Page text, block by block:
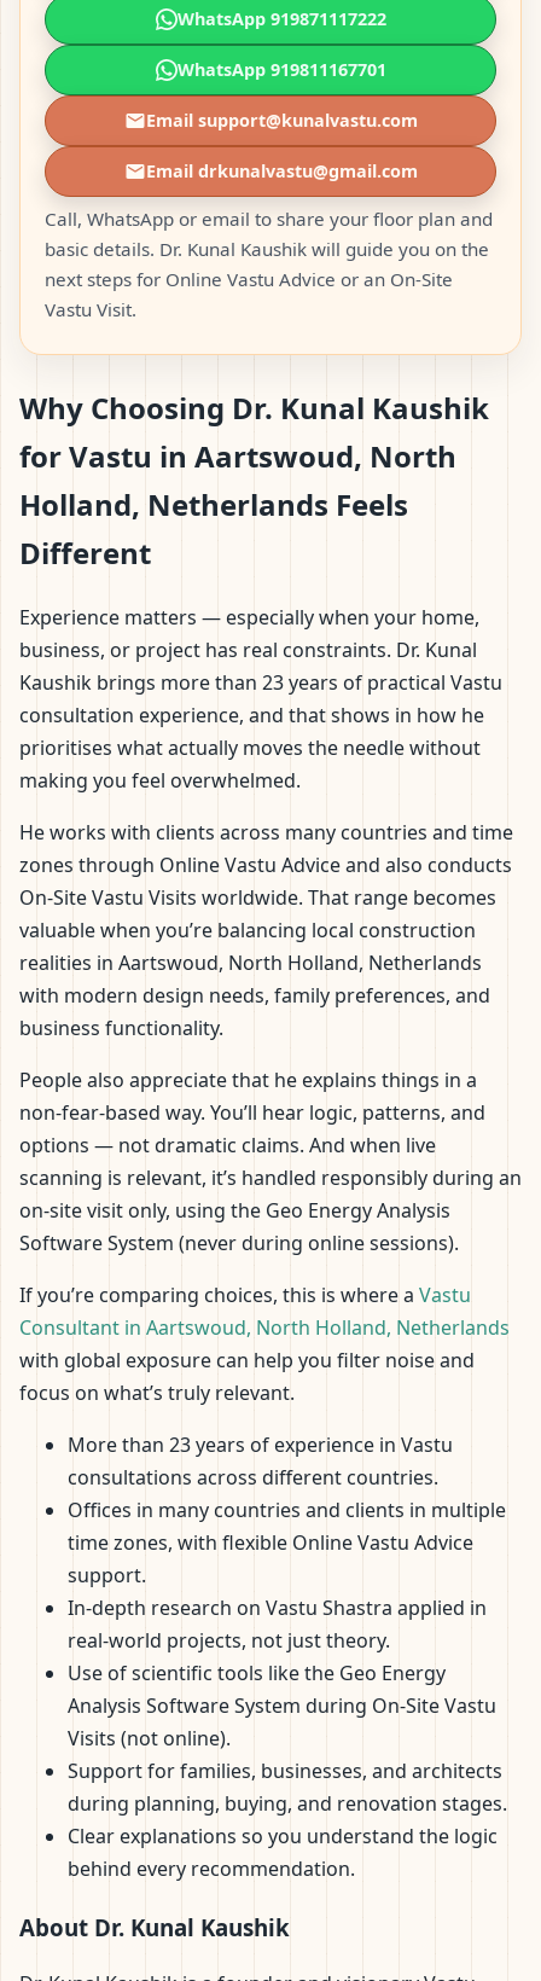
WhatsApp 919871117222
WhatsApp 919811167701
Email support@kunalvastu.com
Email drkunalvastu@gmail.com
Call, WhatsApp or email to share your floor plan and
basic details. Dr. Kunal Kaushik will guide you on the
next steps for Online Vastu Advice or an On-Site
Vastu Visit.
Why Choosing Dr. Kunal Kaushik
for Vastu in Aartswoud, North
Holland, Netherlands Feels
Different
Experience matters — especially when your home,
business, or project has real constraints. Dr. Kunal
Kaushik brings more than 23 years of practical Vastu
consultation experience, and that shows in how he
prioritises what actually moves the needle without
making you feel overwhelmed.
He works with clients across many countries and time
zones through Online Vastu Advice and also conducts
On-Site Vastu Visits worldwide. That range becomes
valuable when you’re balancing local construction
realities in Aartswoud, North Holland, Netherlands
with modern design needs, family preferences, and
business functionality.
People also appreciate that he explains things in a
non-fear-based way. You’ll hear logic, patterns, and
options — not dramatic claims. And when live
scanning is relevant, it’s handled responsibly during an
on-site visit only, using the Geo Energy Analysis
Software System (never during online sessions).
If you’re comparing choices, this is where a Vastu
Consultant in Aartswoud, North Holland, Netherlands
with global exposure can help you filter noise and
focus on what’s truly relevant.
More than 23 years of experience in Vastu
consultations across different countries.
Offices in many countries and clients in multiple
time zones, with flexible Online Vastu Advice
support.
In-depth research on Vastu Shastra applied in
real-world projects, not just theory.
Use of scientific tools like the Geo Energy
Analysis Software System during On-Site Vastu
Visits (not online).
Support for families, businesses, and architects
during planning, buying, and renovation stages.
Clear explanations so you understand the logic
behind every recommendation.
About Dr. Kunal Kaushik